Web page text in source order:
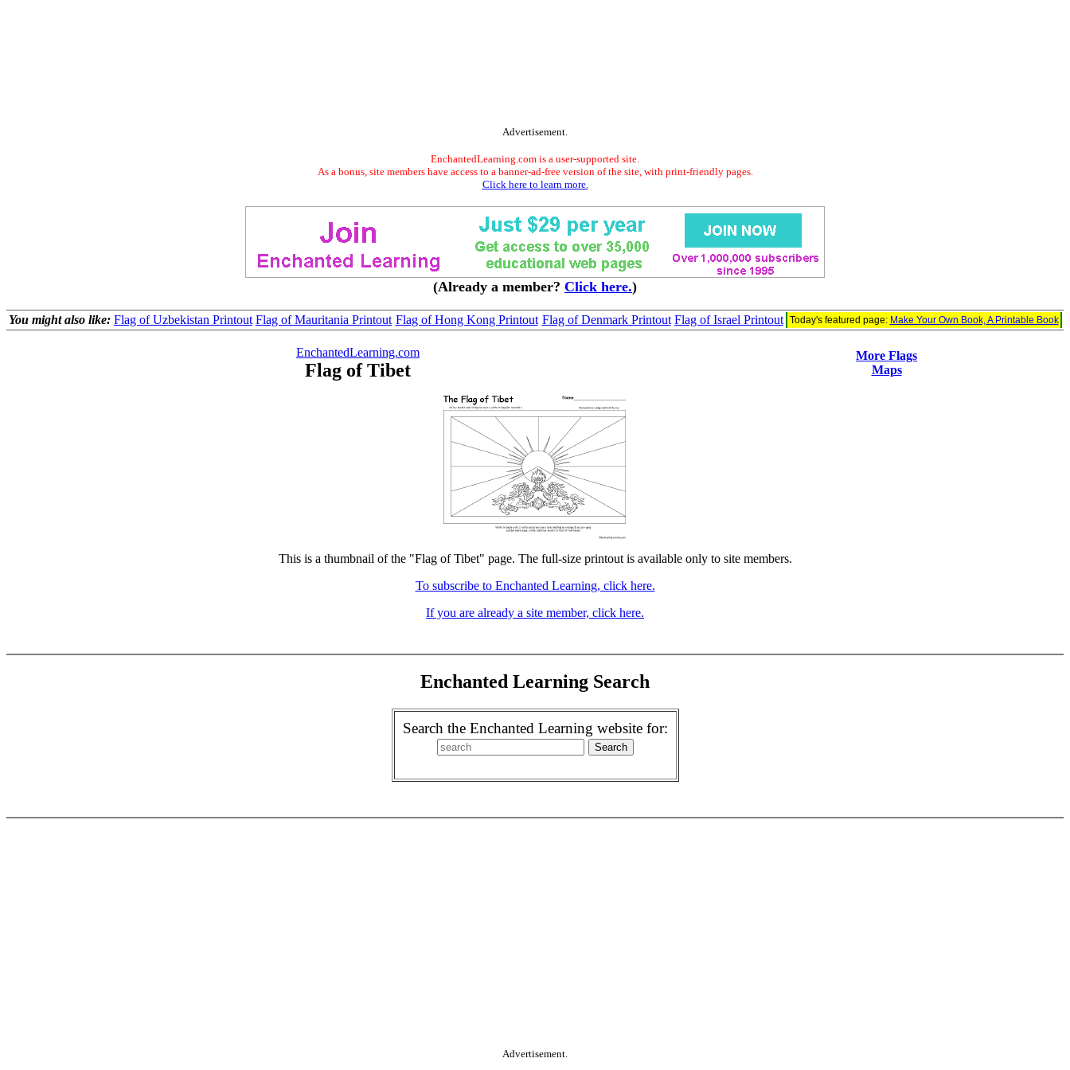
Advertisement.
EnchantedLearning.com is a user-supported site.
As a bonus, site members have access to a banner-ad-free version of the site, with print-friendly pages.
Click here to learn more.
(Already a member? Click here.)
You might also like: Flag of Uzbekistan Printout Flag of Mauritania Printout Flag of Hong Kong Printout Flag of Denmark Printout Flag of Israel Printout Today's featured page: Make Your Own Book, A Printable Book
EnchantedLearning.com
Flag of Tibet
More Flags
Maps
This is a thumbnail of the "Flag of Tibet" page. The full-size printout is available only to site members.
To subscribe to Enchanted Learning, click here.
If you are already a site member, click here.
Enchanted Learning Search
Search the Enchanted Learning website for:
Advertisement.